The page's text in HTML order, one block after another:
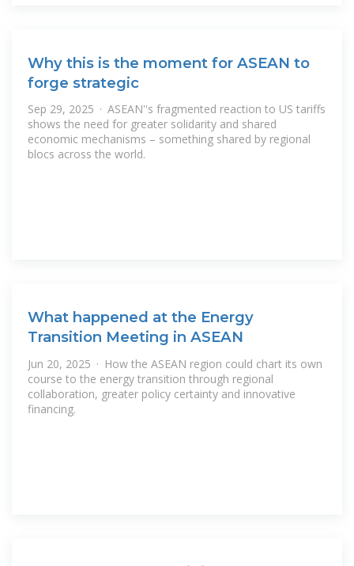
Why this is the moment for ASEAN to
forge strategic
Sep 29, 2025 · ASEAN''s fragmented reaction to US tariffs
shows the need for greater solidarity and shared
economic mechanisms – something shared by regional
blocs across the world.
What happened at the Energy
Transition Meeting in ASEAN
Jun 20, 2025 · How the ASEAN region could chart its own
course to the energy transition through regional
collaboration, greater policy certainty and innovative
financing.